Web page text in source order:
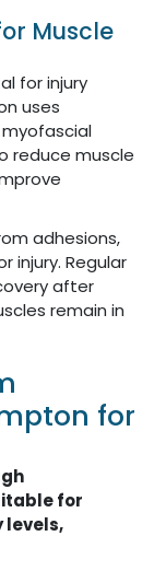
Muscle
for injury
uses
reduce muscle
adhesions,
injury. Regular
after
remain in
for
for
levels,